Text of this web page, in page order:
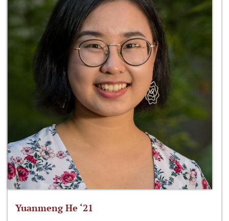
Yuanmeng He ‘21